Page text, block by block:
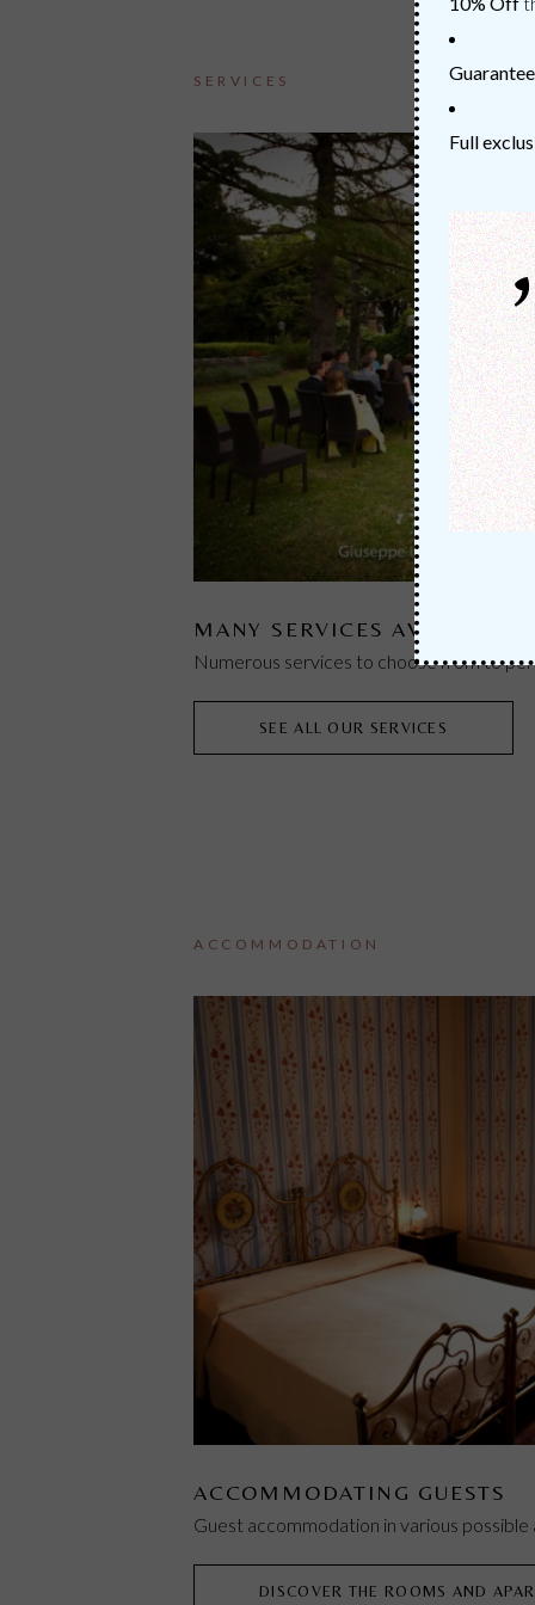
SERVICES
MANY SERVICES AVAILABLE
Numerous services to choose from to
SEE ALL OUR SERVICES
ACCOMMODATION
ACCOMMODATING GUESTS
Guest accommodation in various
DISCOVER THE ROOMS AND
Full